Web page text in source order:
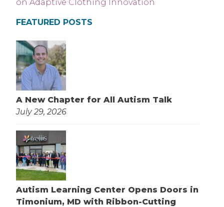
FEATURED POSTS
A New Chapter for All Autism Talk
July 29, 2026
Autism Learning Center Opens Doors in
Timonium, MD with Ribbon-Cutting